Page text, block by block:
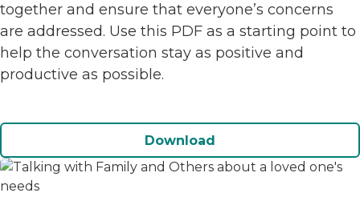
together and ensure that everyone’s concerns
are addressed. Use this PDF as a starting point to
help the conversation stay as positive and
productive as possible.
Download